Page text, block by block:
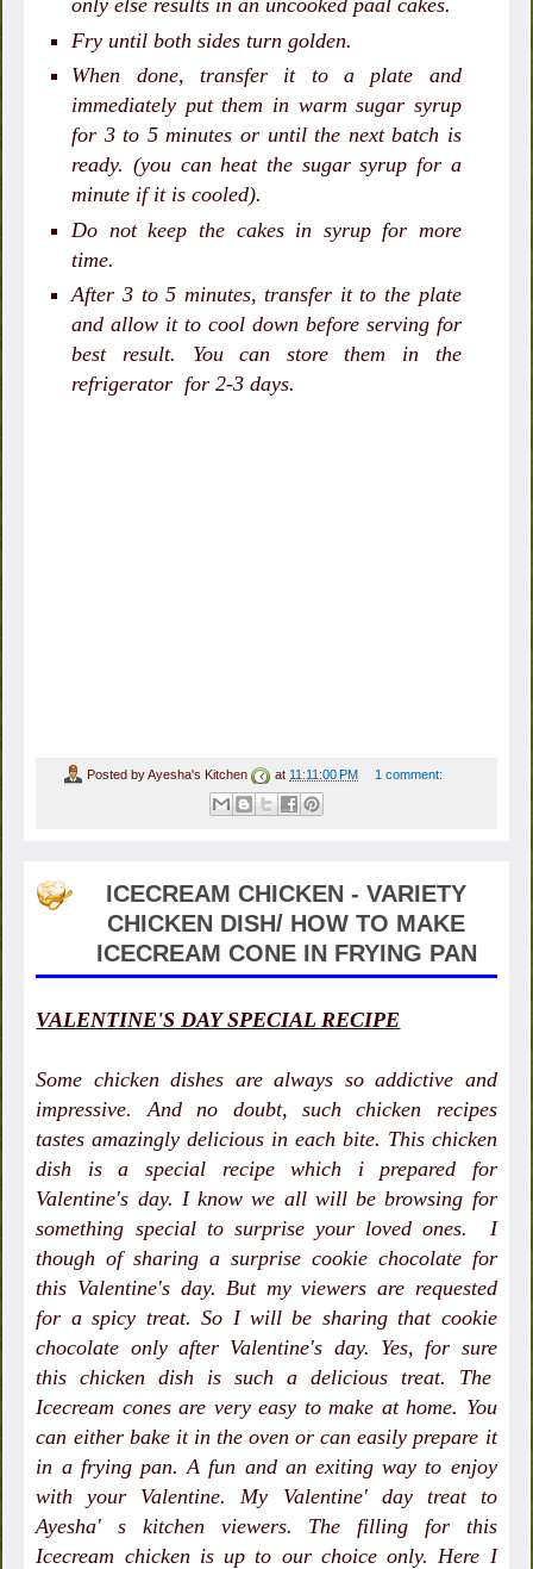
only else results in an uncooked paal cakes.
Fry until both sides turn golden.
When done, transfer it to a plate and
immediately put them in warm sugar syrup
for 3 to 5 minutes or until the next batch is
ready. (you can heat the sugar syrup for a
minute if it is cooled).
Do not keep the cakes in syrup for more
time.
After 3 to 5 minutes, transfer it to the plate
and allow it to cool down before serving for
best result. You can store them in the
refrigerator for 2-3 days.
Posted byAyesha's Kitchen at 11:11:00 PM 1 comment:
ICECREAM CHICKEN - VARIETY
CHICKEN DISH/ HOW TO MAKE
ICECREAM CONE IN FRYING PAN
VALENTINE'S DAY SPECIAL RECIPE
Some chicken dishes are always so addictive and
impressive. And no doubt, such chicken recipes
tastes amazingly delicious in each bite. This chicken
dish is a special recipe which i prepared for
Valentine's day. I know we all will be browsing for
something special to surprise your loved ones. I
though of sharing a surprise cookie chocolate for
this Valentine's day. But my viewers are requested
for a spicy treat. So I will be sharing that cookie
chocolate only after Valentine's day. Yes, for sure
this chicken dish is such a delicious treat. The
Icecream cones are very easy to make at home. You
can either bake it in the oven or can easily prepare it
in a frying pan. A fun and an exiting way to enjoy
with your Valentine. My Valentine' day treat to
Ayesha' s kitchen viewers. The filling for this
Icecream chicken is up to our choice only. Here I